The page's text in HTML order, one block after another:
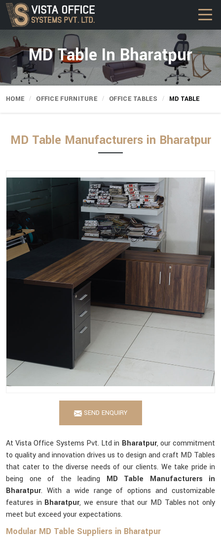
MD Table In Bharatpur
HOME OFFICE FURNITURE OFFICE TABLES MD TABLE
MD Table Manufacturers in Bharatpur
SEND ENQUIRY
At Vista Office Systems Pvt. Ltd in Bharatpur, our commitment
to quality and innovation drives us to design and craft MD Tables
that cater to the diverse needs of our clients. We take pride in
being one of the leading MD Table Manufacturers in
Bharatpur. With a wide range of options and customizable
features in Bharatpur, we ensure that our MD Tables not only
meet but exceed your expectations.
Modular MD Table Suppliers in Bharatpur